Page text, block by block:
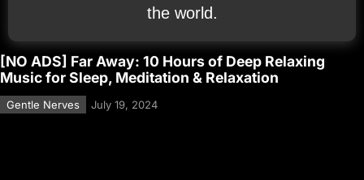
the world.
[NO ADS] Far Away: 10 Hours of Deep Relaxing
Music for Sleep, Meditation & Relaxation
Gentle Nerves July 19, 2024